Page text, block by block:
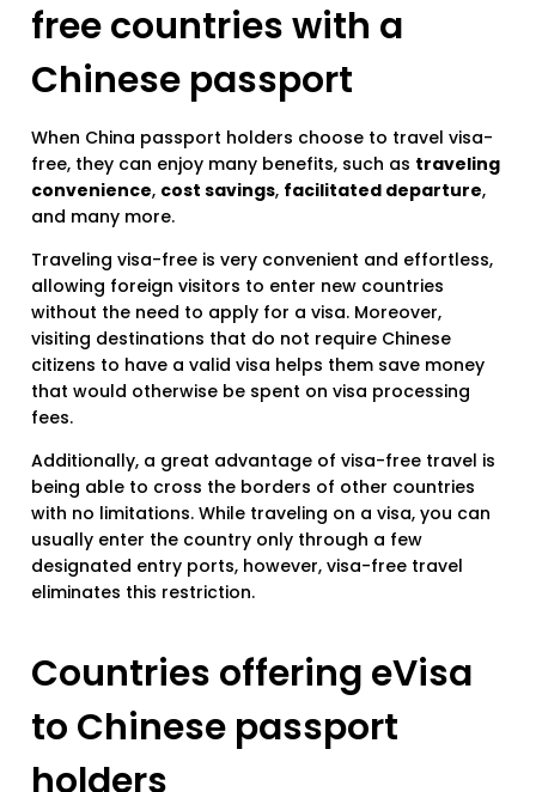
free countries with a
Chinese passport
When China passport holders choose to travel visa-
free, they can enjoy many benefits, such as traveling
convenience, cost savings, facilitated departure,
and many more.
Traveling visa-free is very convenient and effortless,
allowing foreign visitors to enter new countries
without the need to apply for a visa. Moreover,
visiting destinations that do not require Chinese
citizens to have a valid visa helps them save money
that would otherwise be spent on visa processing
fees.
Additionally, a great advantage of visa-free travel is
being able to cross the borders of other countries
with no limitations. While traveling on a visa, you can
usually enter the country only through a few
designated entry ports, however, visa-free travel
eliminates this restriction.
Countries offering eVisa
to Chinese passport
holders